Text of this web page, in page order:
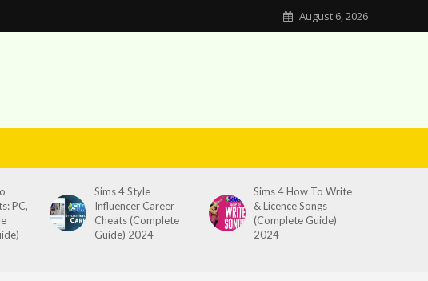
August 6, 2026
PC,
Sims 4 Style
Influencer Career
Cheats (Complete
Guide) 2024
Sims 4 How To Write
& Licence Songs
(Complete Guide)
2024